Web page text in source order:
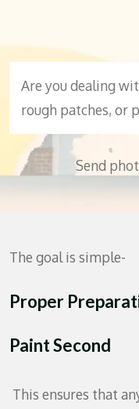
Are you dealing
rough patches, or
Send
The goal is simple-
Proper
Paint Second
This ensures that